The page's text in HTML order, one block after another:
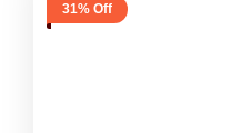
31% Off